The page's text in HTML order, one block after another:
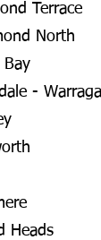
Terrace
North
Bay
-
Heads